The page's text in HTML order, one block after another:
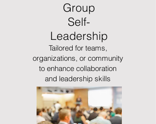
Group
Self-
Leadership
Tailored for teams,
organizations, or community
to enhance collaboration
and leadership skills